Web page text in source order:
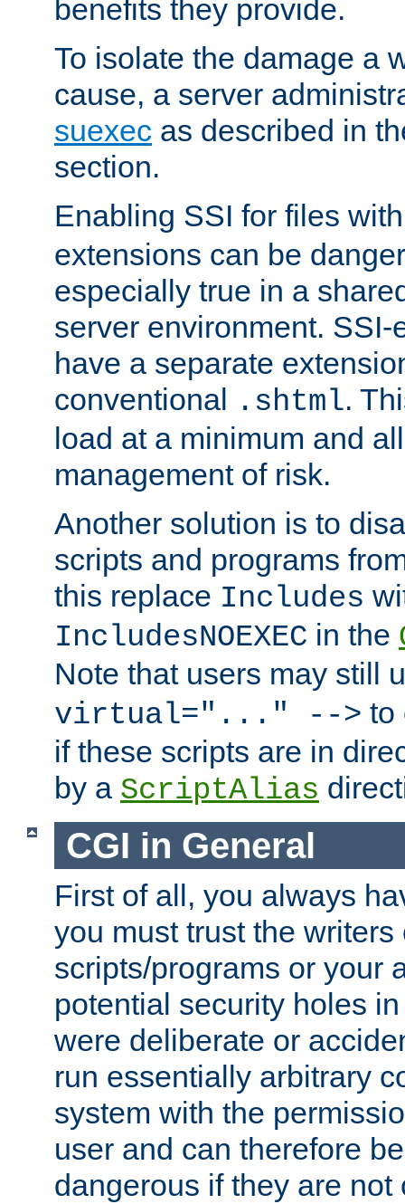
benefits they provide.
To isolate the damage a
cause, a server
suexec as described in
section.
Enabling SSI for files
extensions can be
especially true in a
server environment.
have a separate
conventional .shtml.
load at a minimum and
management of risk.
Another solution is to
scripts and programs
this replace Includes
IncludesNOEXEC in the
Note that users may still
virtual="..." --> to
if these scripts are in
by a ScriptAlias
CGI in General
First of all, you always
you must trust the writers
scripts/programs or your
potential security holes
were deliberate or
run essentially arbitrary
system with the
user and can therefore
dangerous if they are